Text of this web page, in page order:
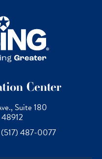
Center
Suite 180
(517) 487-0077